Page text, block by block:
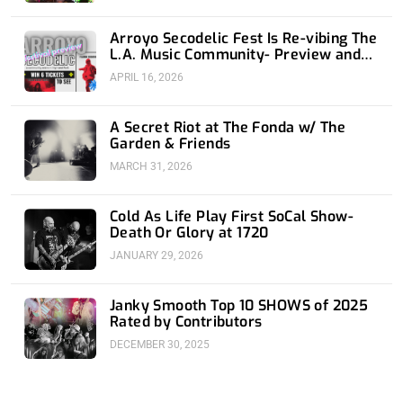
Arroyo Secodelic Fest Is Re-vibing The
L.A. Music Community- Preview and
Giveaway
APRIL 16, 2026
A Secret Riot at The Fonda w/ The
Garden & Friends
MARCH 31, 2026
Cold As Life Play First SoCal Show-
Death Or Glory at 1720
JANUARY 29, 2026
Janky Smooth Top 10 SHOWS of 2025
Rated by Contributors
DECEMBER 30, 2025